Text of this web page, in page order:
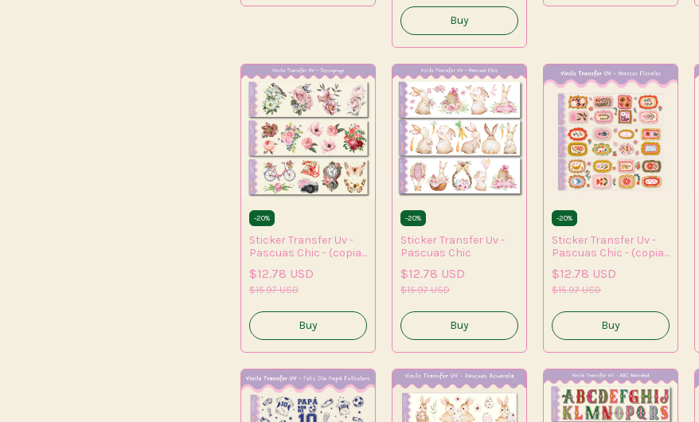
-20%
Sticker Transfer Uv -
Pascuas Chic - (copia)
$12.78 USD
$15.97 USD
-20%
Sticker Transfer Uv -
Pascuas Chic
$12.78 USD
$15.97 USD
-20%
Sticker Transfer Uv -
Pascuas Chic - (copia)
(copia) - (copia) -
(copia)
$12.78 USD
$15.97 USD